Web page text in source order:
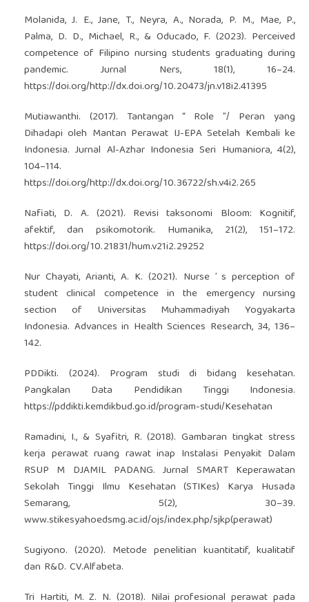
Molanida, J. E., Jane, T., Neyra, A., Norada, P. M., Mae, P.,
Palma, D. D., Michael, R., & Oducado, F. (2023). Perceived
competence of Filipino nursing students graduating during
pandemic. Jurnal Ners, 18(1), 16–24.
https://doi.org/http://dx.doi.org/10.20473/jn.v18i2.41395
Mutiawanthi. (2017). Tantangan “ Role ”/ Peran yang
Dihadapi oleh Mantan Perawat IJ-EPA Setelah Kembali ke
Indonesia. Jurnal Al-Azhar Indonesia Seri Humaniora, 4(2),
104–114.
https://doi.org/http://dx.doi.org/10.36722/sh.v4i2.265
Nafiati, D. A. (2021). Revisi taksonomi Bloom: Kognitif,
afektif, dan psikomotorik. Humanika, 21(2), 151–172.
https://doi.org/10.21831/hum.v21i2.29252
Nur Chayati, Arianti, A. K. (2021). Nurse ’ s perception of
student clinical competence in the emergency nursing
section of Universitas Muhammadiyah Yogyakarta
Indonesia. Advances in Health Sciences Research, 34, 136–
142.
PDDikti. (2024). Program studi di bidang kesehatan.
Pangkalan Data Pendidikan Tinggi Indonesia.
https://pddikti.kemdikbud.go.id/program-studi/Kesehatan
Ramadini, I., & Syafitri, R. (2018). Gambaran tingkat stress
kerja perawat ruang rawat inap Instalasi Penyakit Dalam
RSUP M DJAMIL PADANG. Jurnal SMART Keperawatan
Sekolah Tinggi Ilmu Kesehatan (STIKes) Karya Husada
Semarang, 5(2), 30–39.
www.stikesyahoedsmg.ac.id/ojs/index.php/sjkp(perawat)
Sugiyono. (2020). Metode penelitian kuantitatif, kualitatif
dan R&D. CV.Alfabeta.
Tri Hartiti, M. Z. N. (2018). Nilai profesional perawat pada